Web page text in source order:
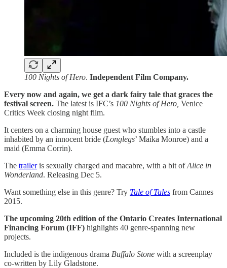
100 Nights of Hero. Independent Film Company.
Every now and again, we get a dark fairy tale that graces the
festival screen. The latest is IFC’s 100 Nights of Hero, Venice
Critics Week closing night film.
It centers on a charming house guest who stumbles into a castle
inhabited by an innocent bride (Longlegs’ Maika Monroe) and a
maid (Emma Corrin).
The traileris sexually charged and macabre, with a bit ofAlice in
Wonderland. Releasing Dec 5.
Want something else in this genre? Try Tale of Tales from Cannes
2015.
The upcoming 20th edition of the Ontario Creates International
Financing Forum (IFF) highlights 40 genre-spanning new
projects.
Included is the indigenous drama Buffalo Stone with a screenplay
co-written by Lily Gladstone.